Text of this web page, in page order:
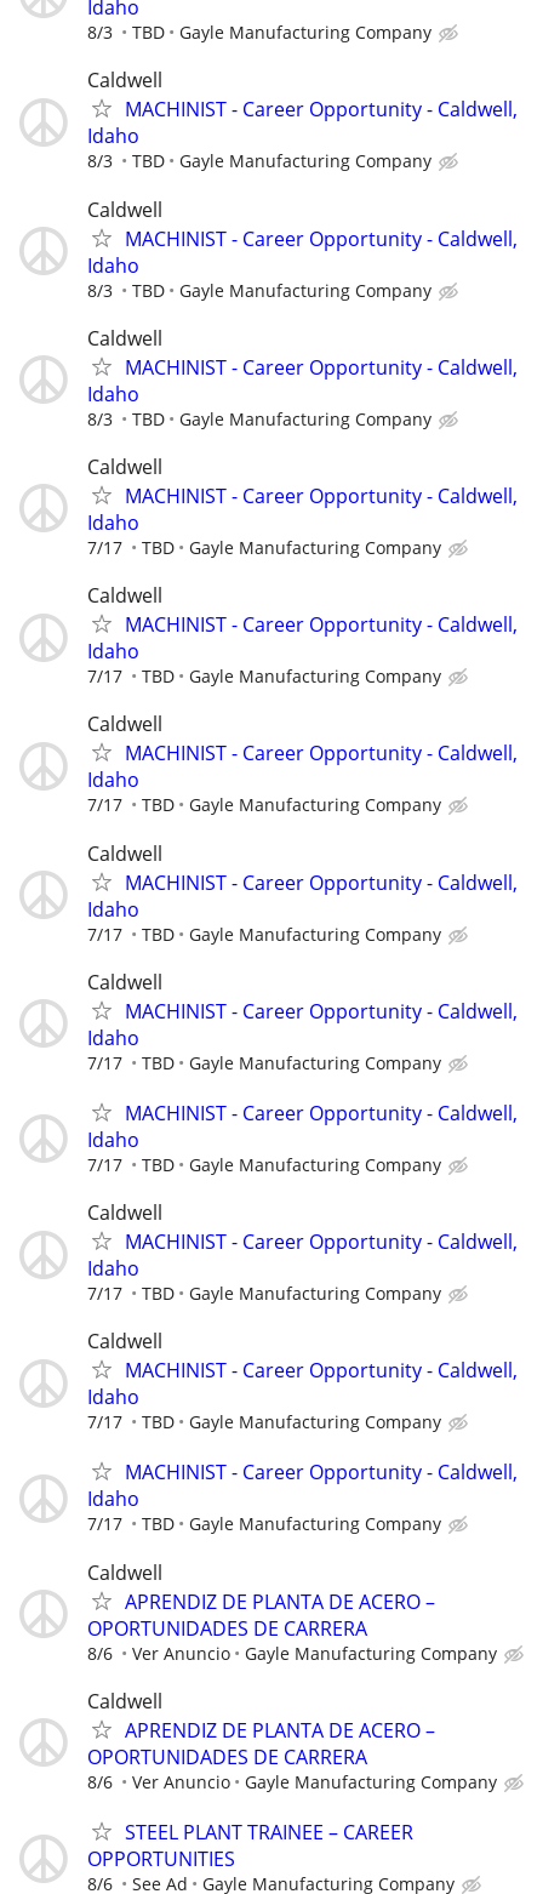
Idaho
8/3 TBD Gayle Manufacturing Company
Caldwell
MACHINIST - Career Opportunity - Caldwell,
Idaho
8/3 TBD Gayle Manufacturing Company
Caldwell
MACHINIST - Career Opportunity - Caldwell,
Idaho
8/3 TBD Gayle Manufacturing Company
Caldwell
MACHINIST - Career Opportunity - Caldwell,
Idaho
8/3 TBD Gayle Manufacturing Company
Caldwell
MACHINIST - Career Opportunity - Caldwell,
Idaho
7/17 TBD Gayle Manufacturing Company
Caldwell
MACHINIST - Career Opportunity - Caldwell,
Idaho
7/17 TBD Gayle Manufacturing Company
Caldwell
MACHINIST - Career Opportunity - Caldwell,
Idaho
7/17 TBD Gayle Manufacturing Company
Caldwell
MACHINIST - Career Opportunity - Caldwell,
Idaho
7/17 TBD Gayle Manufacturing Company
Caldwell
MACHINIST - Career Opportunity - Caldwell,
Idaho
7/17 TBD Gayle Manufacturing Company
MACHINIST - Career Opportunity - Caldwell,
Idaho
7/17 TBD Gayle Manufacturing Company
Caldwell
MACHINIST - Career Opportunity - Caldwell,
Idaho
7/17 TBD Gayle Manufacturing Company
Caldwell
MACHINIST - Career Opportunity - Caldwell,
Idaho
7/17 TBD Gayle Manufacturing Company
MACHINIST - Career Opportunity - Caldwell,
Idaho
7/17 TBD Gayle Manufacturing Company
Caldwell
APRENDIZ DE PLANTA DE ACERO –
OPORTUNIDADES DE CARRERA
8/6 Ver Anuncio Gayle Manufacturing Company
Caldwell
APRENDIZ DE PLANTA DE ACERO –
OPORTUNIDADES DE CARRERA
8/6 Ver Anuncio Gayle Manufacturing Company
STEEL PLANT TRAINEE – CAREER
OPPORTUNITIES
8/6 See Ad Gayle Manufacturing Company